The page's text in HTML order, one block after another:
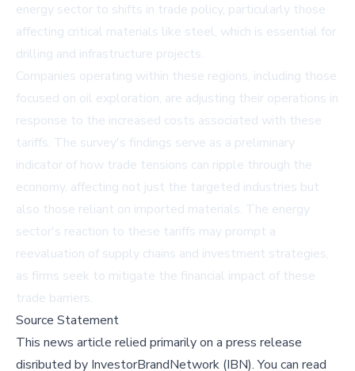
energy sector to shifts in trade policy, particularly those
affecting critical materials like steel, which is essential for
drilling and infrastructure projects.
Companies operating within these regions, including those
focused on oil exploration, are adjusting their operations in
response to the increased costs associated with these
tariffs. The survey's findings serve as a preliminary
indicator of how trade tensions can ripple through the
economy, affecting not just the targeted industries but
also those reliant on imported materials. The energy
sector's reaction to these tariffs may prompt a
reevaluation of supply chains and investment strategies,
as firms seek to mitigate the financial impact of these
trade barriers.
Source Statement
This news article relied primarily on a press release
disributed by InvestorBrandNetwork (IBN).You can read